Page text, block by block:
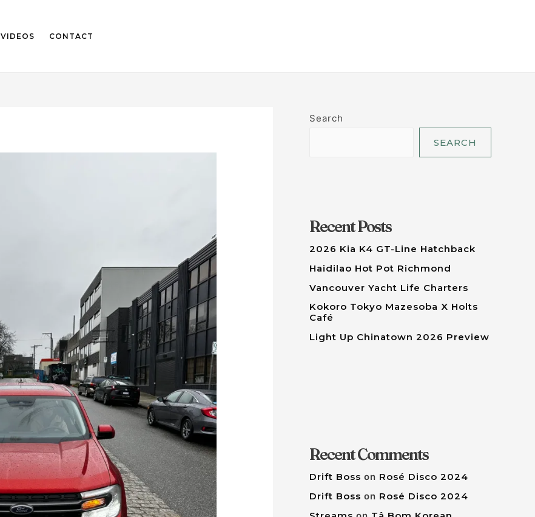
VIDEOS CONTACT
Search
SEARCH
Recent Posts
2026 Kia K4 GT-Line Hatchback
Haidilao Hot Pot Richmond
Vancouver Yacht Life Charters
Kokoro Tokyo Mazesoba X Holts
Café
Light Up Chinatown 2026 Preview
Recent Comments
Drift Boss on Rosé Disco 2024
Drift Boss on Rosé Disco 2024